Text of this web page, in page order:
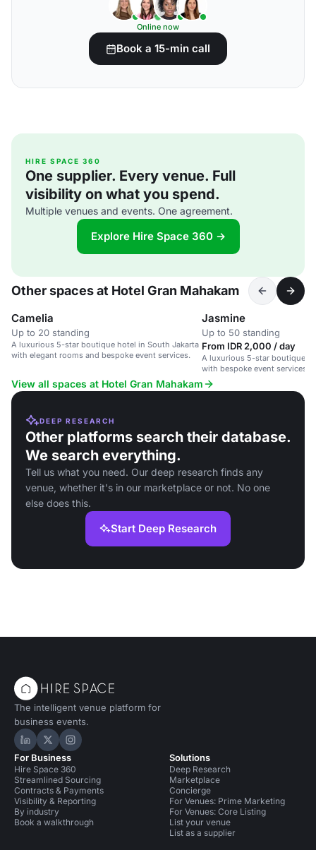
Online now
Book a 15-min call
HIRE SPACE 360
One supplier. Every venue. Full
visibility on what you spend.
Multiple venues and events. One agreement.
Explore Hire Space 360 →
Other spaces at Hotel Gran Mahakam
Camelia
Up to 20 standing
A luxurious 5-star boutique hotel in South Jakarta
with elegant rooms and bespoke event services.
Jasmine
Up to 50 standing
From IDR 2,000 / day
A luxurious 5-star boutique
with bespoke event services
View all spaces at Hotel Gran Mahakam
DEEP RESEARCH
Other platforms search their database.
We search everything.
Tell us what you need. Our deep research finds any
venue, whether it's in our marketplace or not. No one
else does this.
Start Deep Research
The intelligent venue platform for
business events.
Hire Space on LinkedIn
Hire Space on X
Hire Space on Instagram
For Business
Hire Space 360
Streamlined Sourcing
Contracts & Payments
Visibility & Reporting
By industry
Book a walkthrough
Solutions
Deep Research
Marketplace
Concierge
For Venues: Prime Marketing
For Venues: Core Listing
List your venue
List as a supplier